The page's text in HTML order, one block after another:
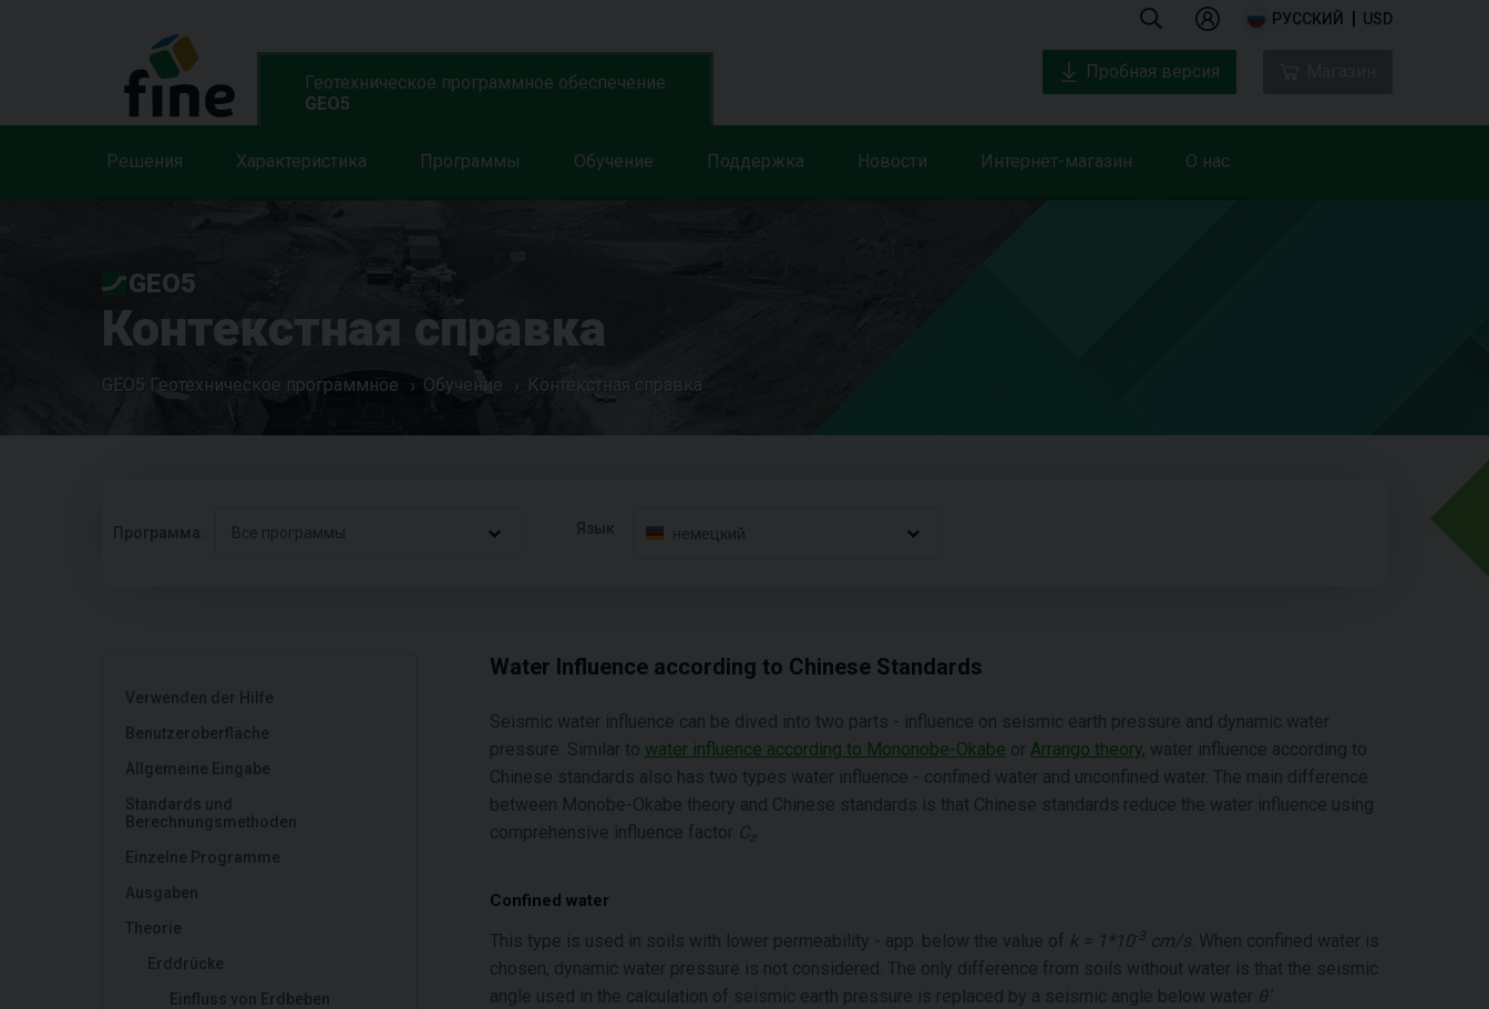
РУССКИЙ USD
Геотехническое программное обеспечение
GEO5
Решения Характеристика Программы Обучение Поддержка Новости Интернет-магазин О нас
Пробная версия
GEO5
Контекстная справка
GEO5 Геотехническое программное Обучение Контекстная справка
Программа: Все программы Язык немецкий
Verwenden der Hilfe
Benutzeroberfläche
Allgemeine Eingabe
Standards und
Berechnungsmethoden
Einzelne Programme
Ausgaben
Theorie
Erddrücke
Einfluss von Erdbeben
Water Influence according to Chinese Standards
Seismic water influence can be dived into two parts - influence on seismic earth pressure and dynamic water
pressure. Similar to water influence according to Mononobe-Okabe or Arrango theory, water influence according to
Chinese standards also has two types water influence - confined water and unconfined water. The main difference
between Monobe-Okabe theory and Chinese standards is that Chinese standards reduce the water influence using
comprehensive influence factor Cz
Confined water
This type is used in soils with lower permeability - app. below the value of k = 1*10-3 cm/s . When confined water is
chosen, dynamic water pressure is not considered. The only difference from soils without water is that the seismic
angle used in the calculation of seismic earth pressure is replaced by a seismic angle below water θ’.